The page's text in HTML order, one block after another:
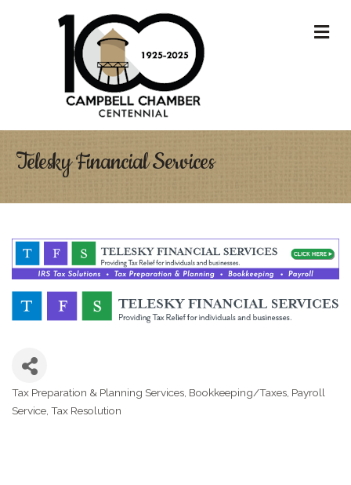
Telesky Financial Services
Categories
Tax Preparation & Planning Services Bookkeeping/Taxes Payroll
Service Tax Resolution